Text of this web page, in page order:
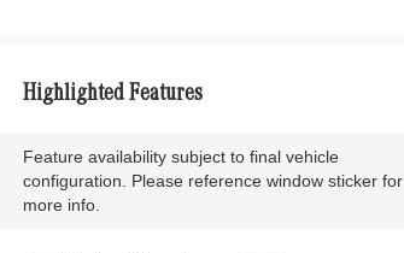
Highlighted Features
Feature availability subject to final vehicle
configuration. Please reference window sticker for
more info.